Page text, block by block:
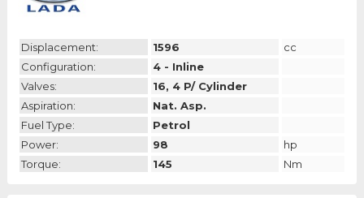
Displacement: 1596
cc
Configuration:
4 - Inline
Valves:
16, 4 P/ Cylinder
Aspiration:
Nat. Asp.
Fuel Type:
Petrol
Power:
98
hp
Torque:
145 Nm